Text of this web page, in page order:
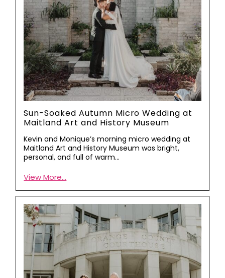
Sun-Soaked Autumn Micro Wedding at
Maitland Art and History Museum
Kevin and Monique’s morning micro wedding at
Maitland Art and History Museum was bright,
personal, and full of warm…
View More...